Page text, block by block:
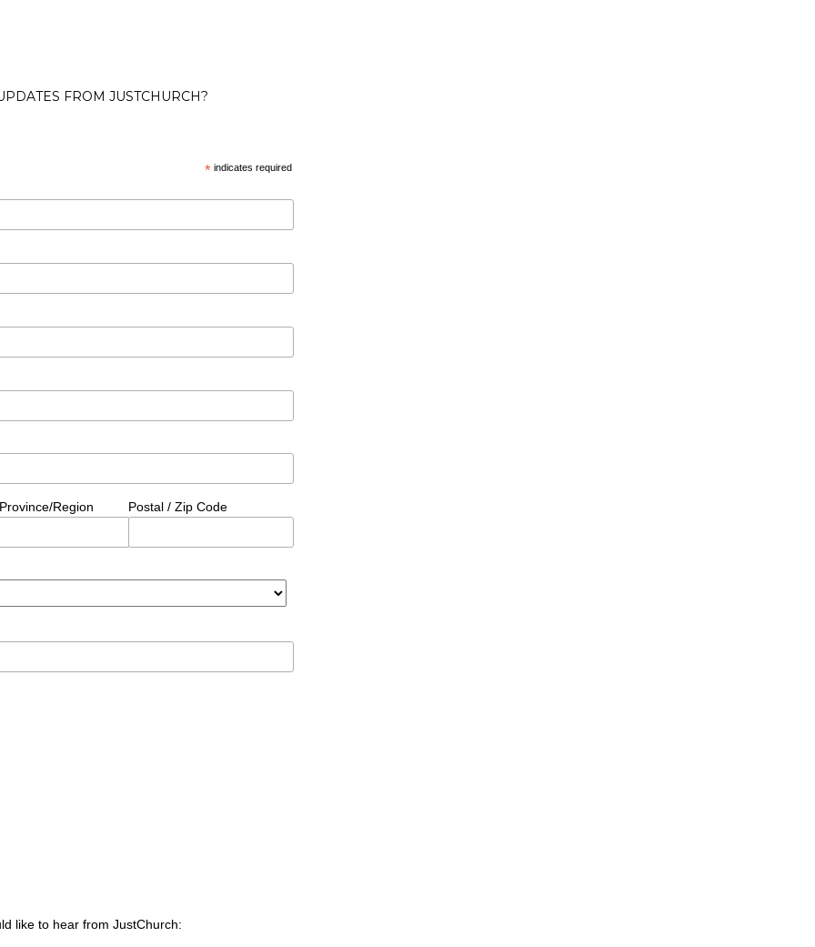
FROM JUSTCHURCH?
*indicates required
Region Postal / Zip Code
like to hear from JustChurch: